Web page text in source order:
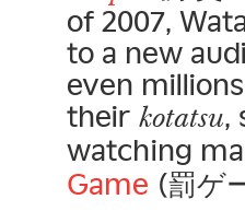
of 2007,
to a new
even
their kotatsu,
watching
Game (罰ゲ